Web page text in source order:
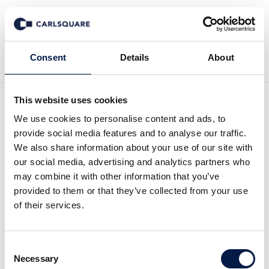
Consent Details About
This website uses cookies
We use cookies to personalise content and ads, to
provide social media features and to analyse our traffic.
We also share information about your use of our site with
our social media, advertising and analytics partners who
may combine it with other information that you’ve
provided to them or that they’ve collected from your use
of their services.
Selection
Necessary
Zurück zu News
Equity Research ALM
Equity, Q3 2024: Plenty of
cash for investment in new
projects